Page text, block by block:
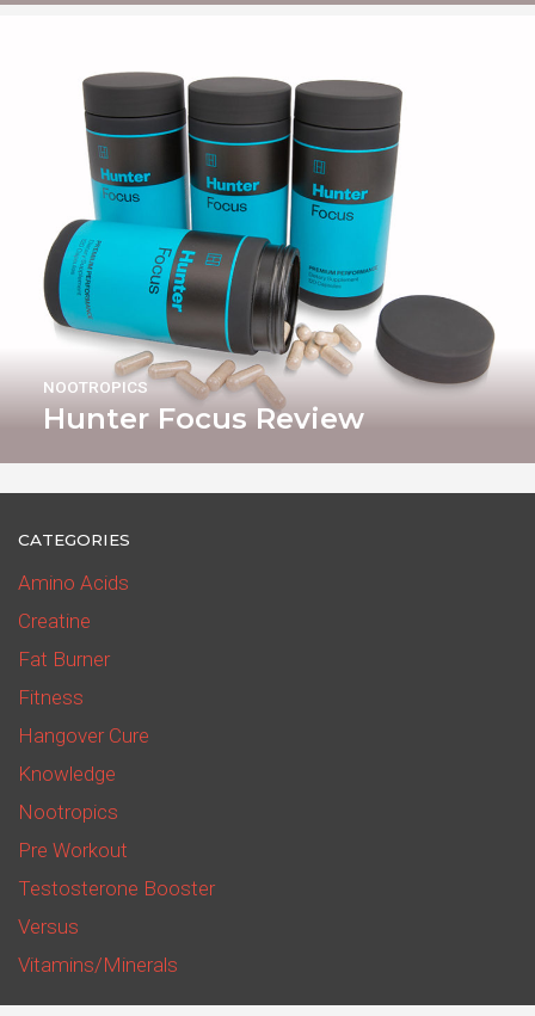
Hunter Focus Review
NOOTROPICS
CATEGORIES
Amino Acids
Creatine
Fat Burner
Fitness
Hangover Cure
Knowledge
Nootropics
Pre Workout
Testosterone Booster
Versus
Vitamins/Minerals